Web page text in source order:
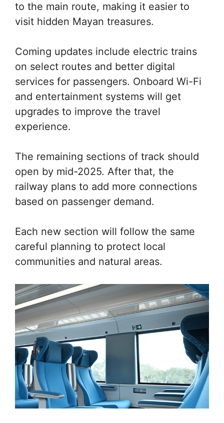
to the main route, making it easier to
visit hidden Mayan treasures.
Coming updates include electric trains
on select routes and better digital
services for passengers. Onboard Wi-Fi
and entertainment systems will get
upgrades to improve the travel
experience.
The remaining sections of track should
open by mid-2025. After that, the
railway plans to add more connections
based on passenger demand.
Each new section will follow the same
careful planning to protect local
communities and natural areas.